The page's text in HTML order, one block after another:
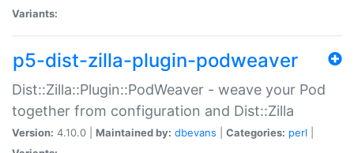
Variants:
p5-dist-zilla-plugin-podweaver
Dist::Zilla::Plugin::PodWeaver - weave your Pod
together from configuration and Dist::Zilla
Version: 4.10.0 | Maintained by: dbevans Categories: perl